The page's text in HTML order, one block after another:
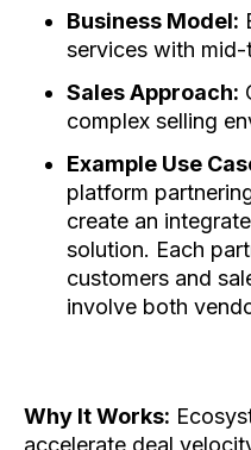
Business Model:
services with
Sales Approach:
complex selling
Example Use
platform
create an
solution. Each
customers and
involve both
Why It Works:
accelerate deal